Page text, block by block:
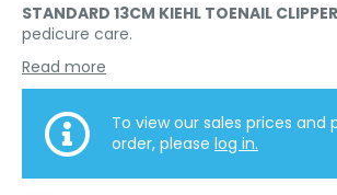
STANDARD 13CM KIEHL TOENAIL CLIPPER
pedicure care.
Read more
To view our sales prices and
order, please log in.